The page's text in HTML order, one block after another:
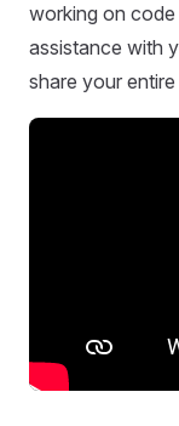
working on
assistance with
share your